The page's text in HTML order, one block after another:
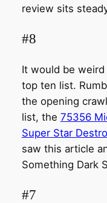
review sits
#8
It would be weird
top ten list.
the opening
list, the 75356
Super Star
saw this article
Something Dark
#7